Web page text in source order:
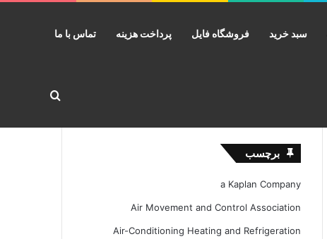
سبد خرید فروشگاه فایل پرداخت هزینه تماس با ما
جستجو
برچسب
a Kaplan Company
Air Movement and Control Association
Air-Conditioning Heating and Refrigeration